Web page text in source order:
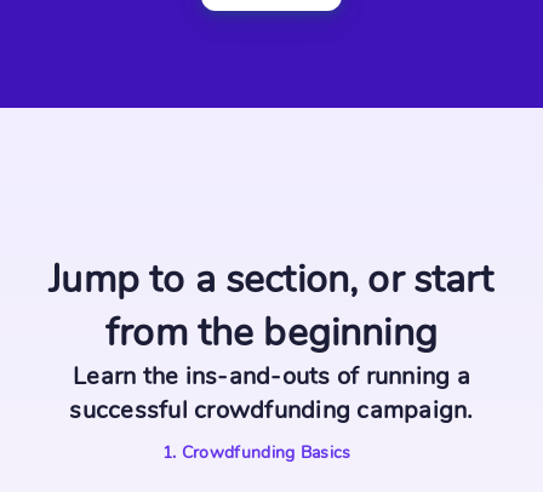
Jump to a section, or start
from the beginning
Learn the ins-and-outs of running a
successful crowdfunding campaign.
1. Crowdfunding Basics